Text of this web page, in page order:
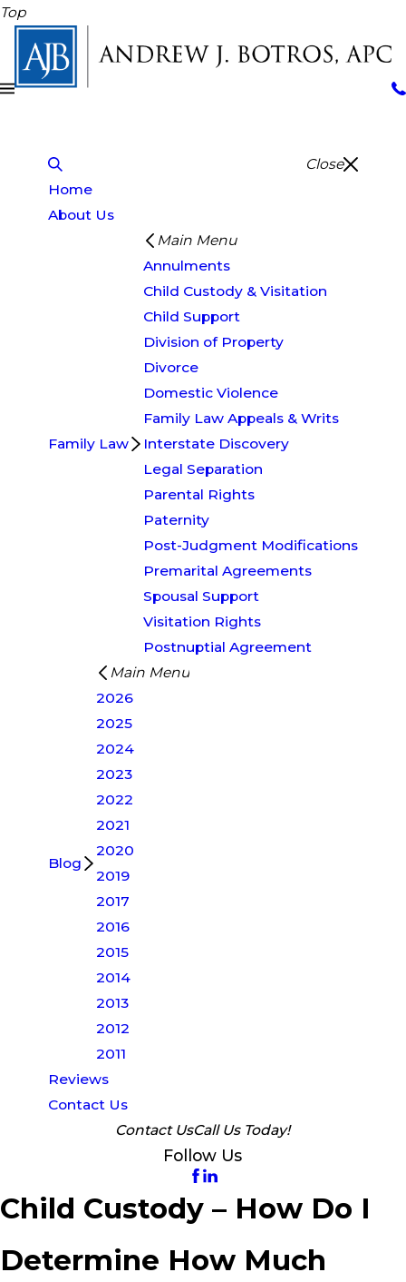
Top
Close
Home
About Us
Family Law
Main Menu
Annulments
Child Custody & Visitation
Child Support
Division of Property
Divorce
Domestic Violence
Family Law Appeals & Writs
Interstate Discovery
Legal Separation
Parental Rights
Paternity
Post-Judgment Modifications
Premarital Agreements
Spousal Support
Visitation Rights
Postnuptial Agreement
Blog
Main Menu
2026
2025
2024
2023
2022
2021
2020
2019
2017
2016
2015
2014
2013
2012
2011
Reviews
Contact Us
Contact UsCall Us Today!
Follow Us
Child Custody – How Do I
Determine How Much